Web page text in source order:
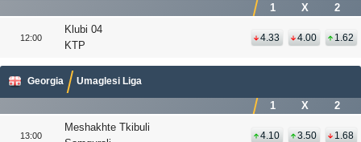
1 X 2
12:00
Klubi 04
KTP
4.33 4.00 1.62
Georgia Umaglesi Liga
1 X 2
13:00
Meshakhte Tkibuli
4.10 3.50 1.68